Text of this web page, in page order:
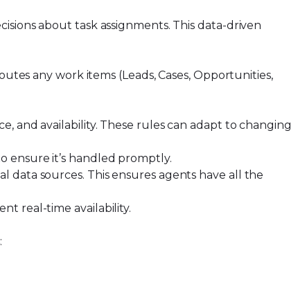
about task assignments. This data-driven
any work items (Leads, Cases, Opportunities,
and availability. These rules can adapt to changing
ensure it’s handled promptly.
data sources. This ensures agents have all the
real-time availability.